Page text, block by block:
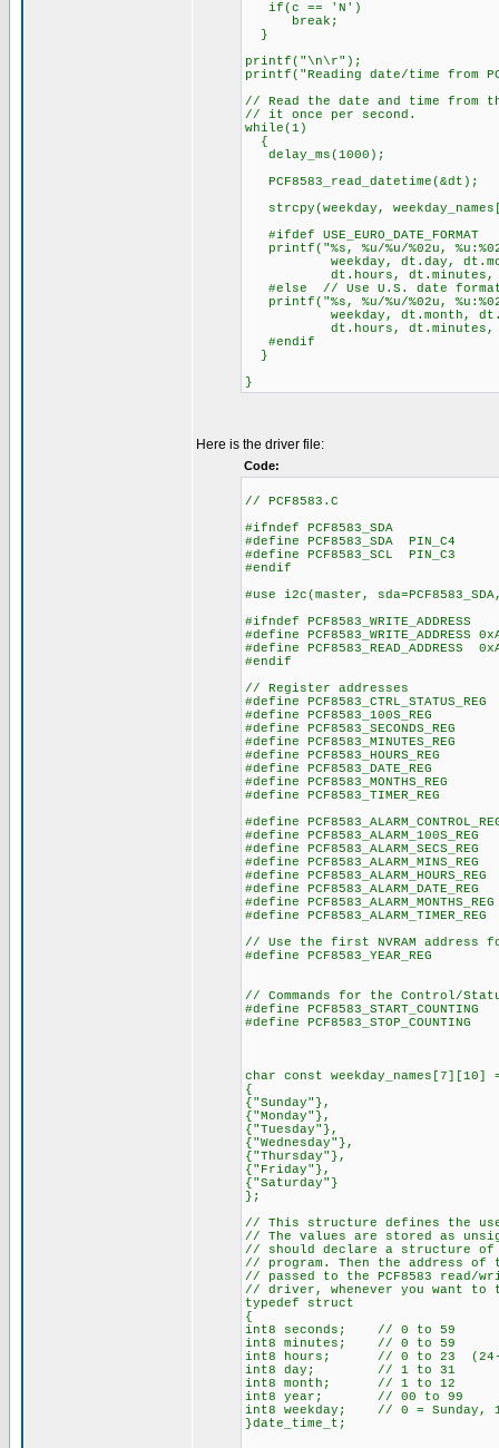
if(c == 'N')
break;
}
printf("\n\r");
printf("Reading date/time from
// Read the date and time from
// it once per second.
while(1)
{
delay_ms(1000);
strcpy(weekday,
#ifdef USE_EURO_DATE_FORMAT
printf("%s, %u/%u/%02u,
weekday, dt.day,
dt.hours, dt.minutes,
#else // Use U.S. date
printf("%s, %u/%u/%02u,
weekday, dt.month,
dt.hours, dt.minutes,
#endif
}
}
Here is the driver file:
Code:
// PCF8583.C
#ifndef PCF8583_SDA
#define PCF8583_SDA PIN_C4
#define PCF8583_SCL PIN_C3
#endif
#use i2c(master,
#ifndef PCF8583_WRITE_ADDRESS
#define PCF8583_WRITE_ADDRESS
#define PCF8583_READ_ADDRESS
#endif
// Register addresses
#define
#define
#define
#define
#define
#define
#define
#define
#define
#define
#define
#define
#define
#define
#define
#define
// Use the first NVRAM address
#define
// Commands for the Control/
#define
#define
char const weekday_names[7][10]
{
{"Sunday"},
{"Monday"},
{"Tuesday"},
{"Wednesday"},
{"Thursday"},
{"Friday"},
{"Saturday"}
};
// This structure defines the
// The values are stored as
// should declare a structure
// program. Then the address of
// passed to the PCF8583 read/
// driver, whenever you want
typedef struct
{
int8 seconds; // 0 to 59
int8 minutes; // 0 to 59
int8 hours; // 0 to 23 (24-
int8 day; // 1 to 31
int8 month; // 1 to 12
int8 year; // 00 to 99
int8 weekday; // 0 = Sunday, 1
}date_time_t;